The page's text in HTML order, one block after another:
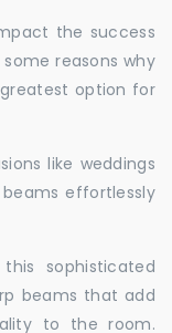
the success
reasons why
option for
like weddings
effortlessly
sophisticated
beams that add
to the room.